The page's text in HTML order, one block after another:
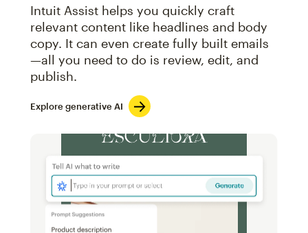
Intuit Assist helps you quickly craft
relevant content like headlines and body
copy. It can even create fully built emails
—all you need to do is review, edit, and
publish.
Explore generative AI